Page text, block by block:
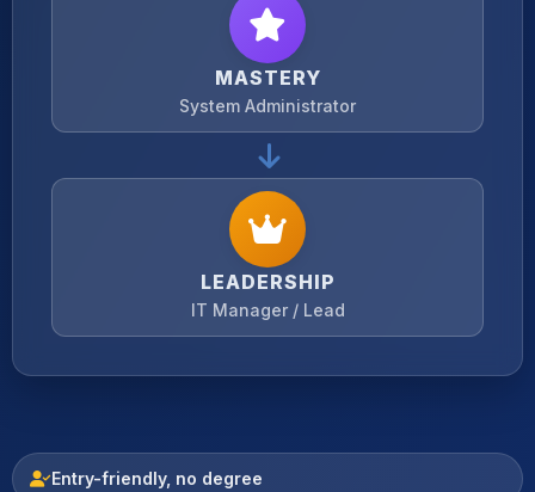
MASTERY
System Administrator
LEADERSHIP
IT Manager / Lead
Entry-friendly, no degree